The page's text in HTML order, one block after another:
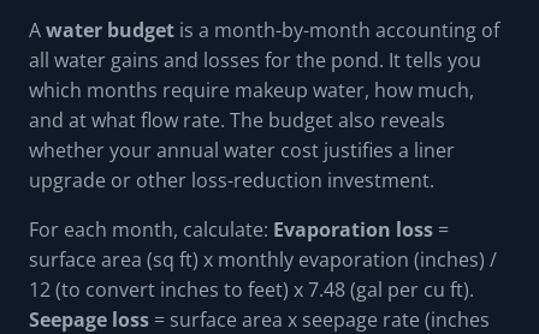
Awater budget is a month-by-month accounting of
all water gains and losses for the pond. It tells you
which months require makeup water, how much,
and at what flow rate. The budget also reveals
whether your annual water cost justifies a liner
upgrade or other loss-reduction investment.
For each month, calculate: Evaporation loss =
surface area (sq ft) x monthly evaporation (inches) /
12 (to convert inches to feet) x 7.48 (gal per cu ft).
Seepage loss = surface area x seepage rate (inches